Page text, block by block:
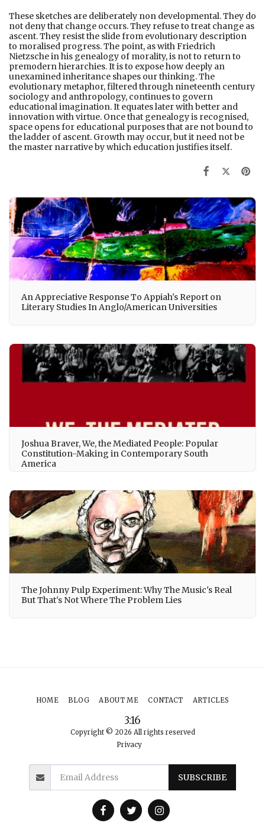
These sketches are deliberately non developmental. They do
not deny that change occurs. They refuse to treat change as
ascent. They resist the slide from evolutionary description
to moralised progress. The point, as with Friedrich
Nietzsche in his genealogy of morality, is not to return to
premodern hierarchies. It is to expose how deeply an
unexamined inheritance shapes our thinking. The
evolutionary metaphor, filtered through nineteenth century
sociology and anthropology, continues to govern
educational imagination. It equates later with better and
innovation with virtue. Once that genealogy is recognised,
space opens for educational purposes that are not bound to
the ladder of ascent. Growth may occur, but it need not be
the master narrative by which education justifies itself.
An Appreciative Response To Appiah's Report on
Literary Studies In Anglo/American Universities
Joshua Braver, We, the Mediated People: Popular
Constitution-Making in Contemporary South
America
The Johnny Pulp Experiment: Why The Music's Real
But That's Not Where The Problem Lies
3:16
Copyright © 2026 All rights reserved
Privacy
HOME BLOG ABOUT ME CONTACT ARTICLES
SUBSCRIBE